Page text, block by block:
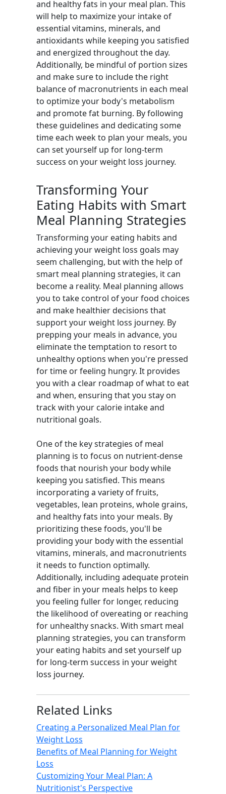
and healthy fats in your meal plan. This
will help to maximize your intake of
essential vitamins, minerals, and
antioxidants while keeping you satisfied
and energized throughout the day.
Additionally, be mindful of portion sizes
and make sure to include the right
balance of macronutrients in each meal
to optimize your body's metabolism
and promote fat burning. By following
these guidelines and dedicating some
time each week to plan your meals, you
can set yourself up for long-term
success on your weight loss journey.
Transforming Your
Eating Habits with Smart
Meal Planning Strategies
Transforming your eating habits and
achieving your weight loss goals may
seem challenging, but with the help of
smart meal planning strategies, it can
become a reality. Meal planning allows
you to take control of your food choices
and make healthier decisions that
support your weight loss journey. By
prepping your meals in advance, you
eliminate the temptation to resort to
unhealthy options when you're pressed
for time or feeling hungry. It provides
you with a clear roadmap of what to eat
and when, ensuring that you stay on
track with your calorie intake and
nutritional goals.
One of the key strategies of meal
planning is to focus on nutrient-dense
foods that nourish your body while
keeping you satisfied. This means
incorporating a variety of fruits,
vegetables, lean proteins, whole grains,
and healthy fats into your meals. By
prioritizing these foods, you'll be
providing your body with the essential
vitamins, minerals, and macronutrients
it needs to function optimally.
Additionally, including adequate protein
and fiber in your meals helps to keep
you feeling fuller for longer, reducing
the likelihood of overeating or reaching
for unhealthy snacks. With smart meal
planning strategies, you can transform
your eating habits and set yourself up
for long-term success in your weight
loss journey.
Related Links
Creating a Personalized Meal Plan for
Weight Loss
Benefits of Meal Planning for Weight
Loss
Customizing Your Meal Plan: A
Nutritionist's Perspective